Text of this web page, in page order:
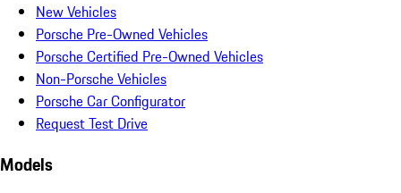
New Vehicles
Porsche Pre-Owned Vehicles
Porsche Certified Pre-Owned Vehicles
Non-Porsche Vehicles
Porsche Car Configurator
Request Test Drive
Models